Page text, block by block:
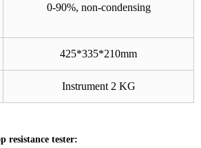
0-90%, non-condensing
425*335*210mm
Instrument 2 KG
resistance tester: